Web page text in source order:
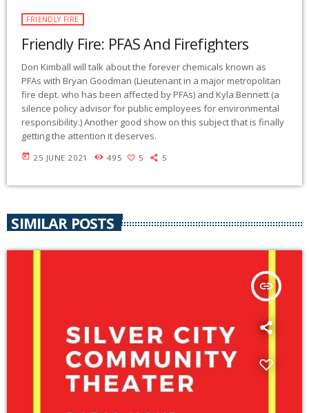
FRIENDLY FIRE
Friendly Fire: PFAS And Firefighters
Don Kimball will talk about the forever chemicals known as
PFAs with Bryan Goodman (Lieutenant in a major metropolitan
fire dept. who has been affected by PFAs) and Kyla Bennett (a
silence policy advisor for public employees for environmental
responsibility.) Another good show on this subject that is finally
getting the attention it deserves.
today 25 JUNE 2021 495 5 5
SIMILAR POSTS
insert_link